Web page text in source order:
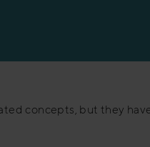
concepts, but they